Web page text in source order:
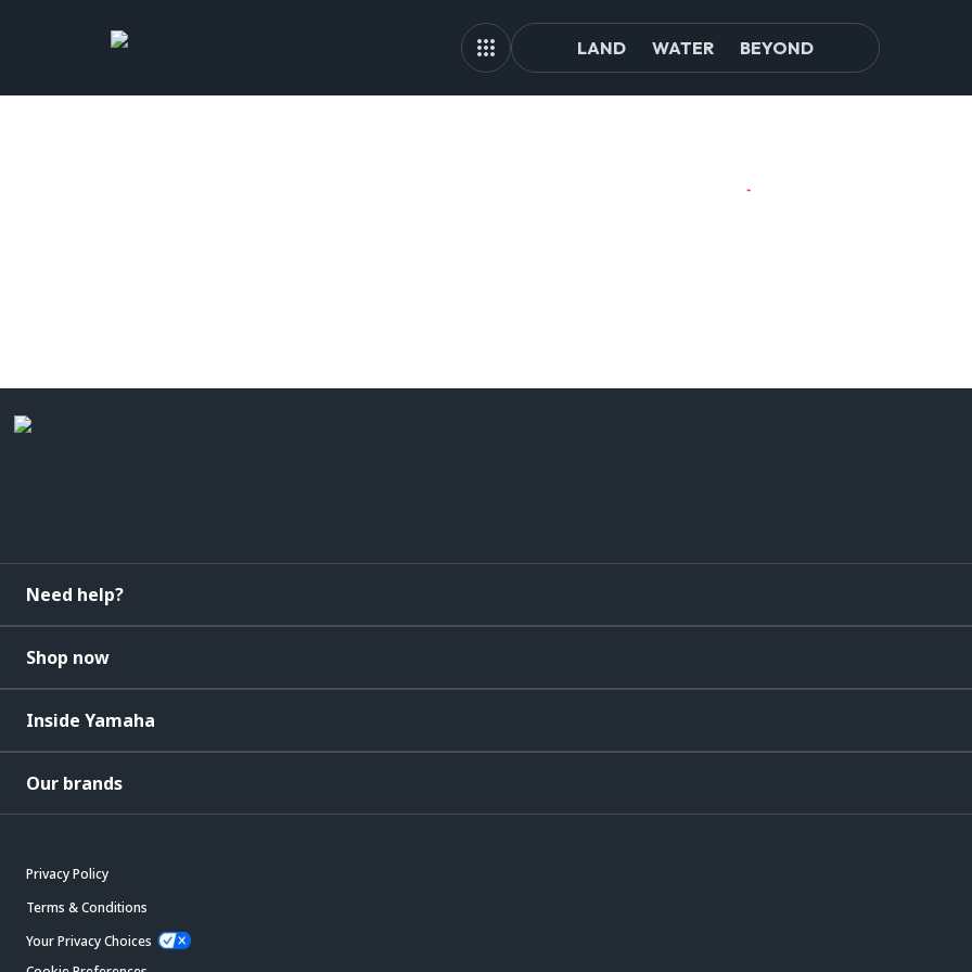
LAND WATER BEYOND
Need help?
Shop now
Inside Yamaha
Our brands
Privacy Policy
Terms & Conditions
Your Privacy Choices